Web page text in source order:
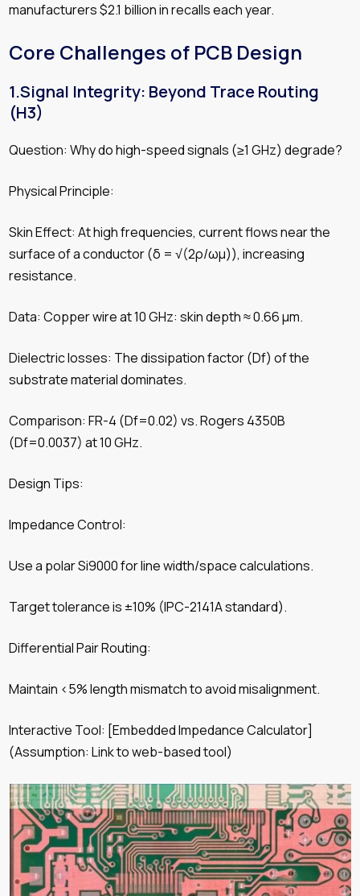
manufacturers $2.1 billion in recalls each year.
Core Challenges of PCB Design
1.Signal Integrity: Beyond Trace Routing
(H3)
Question: Why do high-speed signals (≥1 GHz) degrade?
Physical Principle:
Skin Effect: At high frequencies, current flows near the
surface of a conductor (δ = √(2ρ/ωμ)), increasing
resistance.
Data: Copper wire at 10 GHz: skin depth ≈ 0.66 µm.
Dielectric losses: The dissipation factor (Df) of the
substrate material dominates.
Comparison: FR-4 (Df=0.02) vs. Rogers 4350B
(Df=0.0037) at 10 GHz.
Design Tips:
Impedance Control:
Use a polar Si9000 for line width/space calculations.
Target tolerance is ±10% (IPC-2141A standard).
Differential Pair Routing:
Maintain <5% length mismatch to avoid misalignment.
Interactive Tool: [Embedded Impedance Calculator]
(Assumption: Link to web-based tool)